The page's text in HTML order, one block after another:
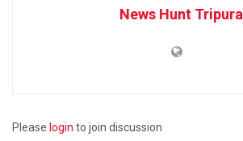
News Hunt Tripura
Please login to join discussion